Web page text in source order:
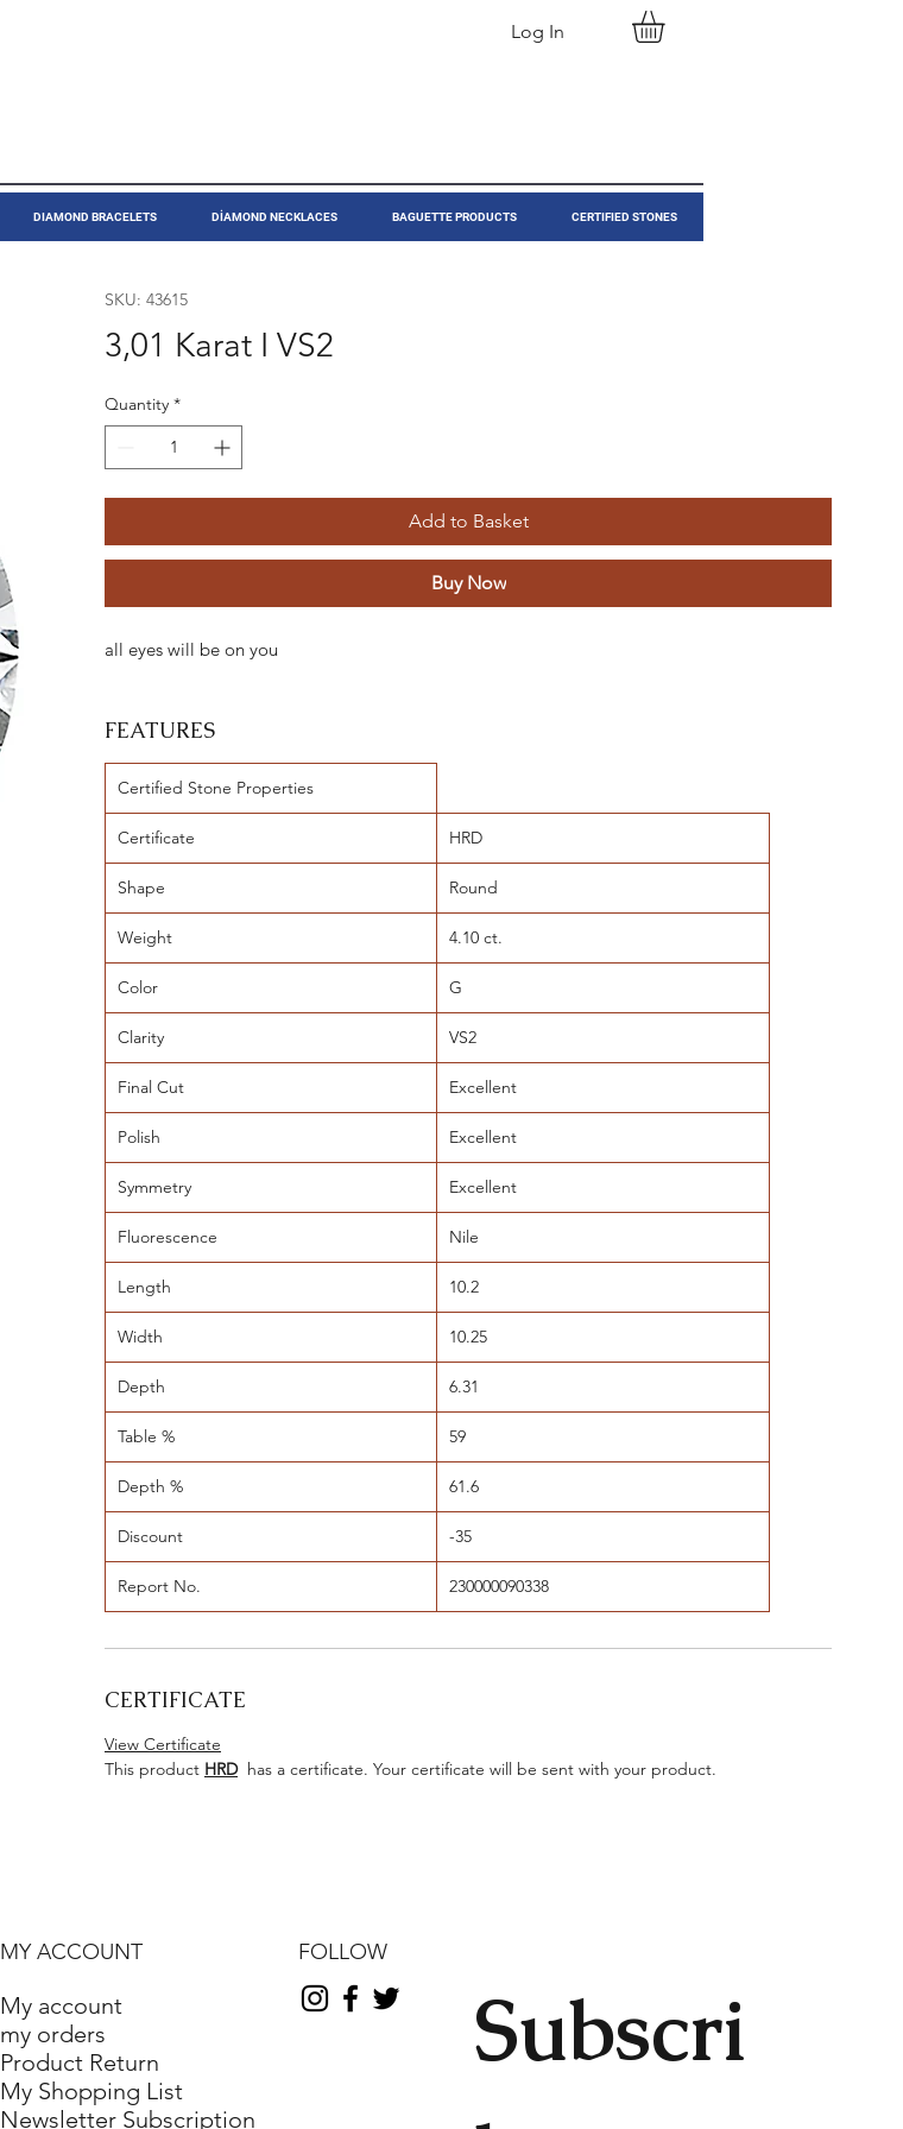
DIAMOND BRACELETS DİAMOND NECKLACES BAGUETTE PRODUCTS CERTIFIED STONES
Log In
SKU: 43615
3,01 Karat I VS2
Quantity *
Add to Basket
Buy Now
all eyes will be on you
FEATURES
Certified Stone Properties
Certificate HRD
Shape Round
Weight 4.10 ct.
Color G
Clarity VS2
Final Cut Excellent
Polish Excellent
Symmetry Excellent
Fluorescence Nile
Length 10.2
Width 10.25
Depth 6.31
Table % 59
Depth % 61.6
Discount -35
Report No. 230000090338
CERTIFICATE
View Certificate
This product HRDhas a certificate. Your certificate will be sent with your product.
MY ACCOUNT
My account
my orders
Product Return
My Shopping List
Newsletter Subscription
Subscri
FOLLOW